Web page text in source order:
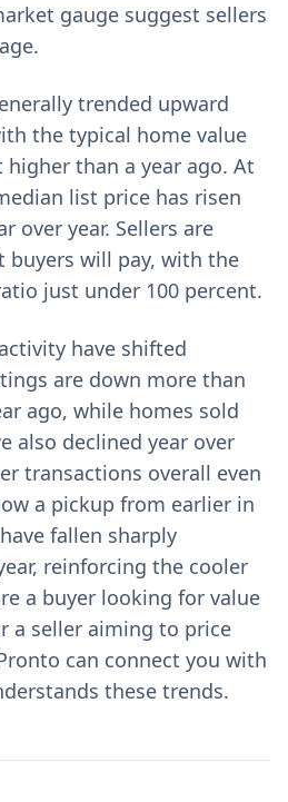
gauge suggest sellers
trended upward
the typical home value
than a year ago. At
list price has risen
over year. Sellers are
buyers will pay, with the
just under 100 percent.
have shifted
are down more than
ago, while homes sold
also declined year over
transactions overall even
a pickup from earlier in
fallen sharply
reinforcing the cooler
a buyer looking for value
a seller aiming to price
can connect you with
these trends.